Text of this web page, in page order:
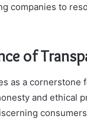
companies to
of
as a cornerstone
and ethical